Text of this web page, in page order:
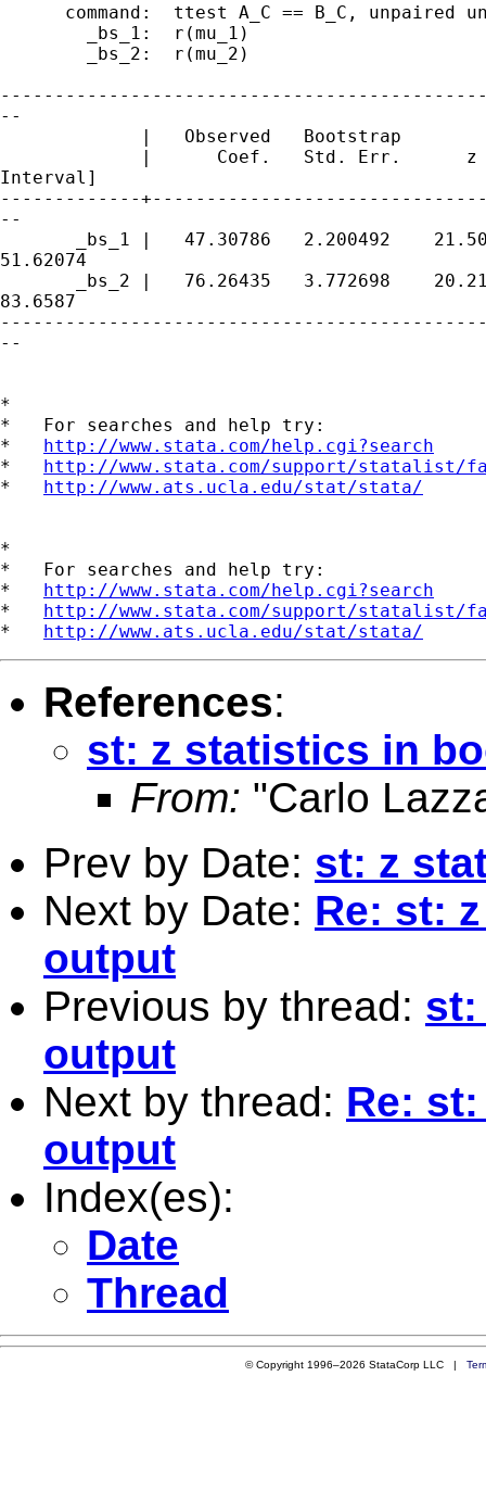
command:  ttest A_C == B_C, unpaired
        _bs_1:  r(mu_1)
        _bs_2:  r(mu_2)
--
|   Observed   Bootstrap
|      Coef.   Std. Err.
Interval]
-------------
--
_bs_1 |   47.30786   2.200492
51.62074
_bs_2 |   76.26435   3.772698
83.6587
--
*
*   For searches and help try:
* http://www.stata.com/help.cgi?search
* http://www.stata.com/support/statalist/
* http://www.ats.ucla.edu/stat/stata/
*
*   For searches and help try:
* http://www.stata.com/help.cgi?search
* http://www.stata.com/support/statalist/
* http://www.ats.ucla.edu/stat/stata/
References:
st: z statistics in
From: "Carlo
Prev by Date: st: z
Next by Date: Re: st:
output
Previous by thread: st:
output
Next by thread: Re:
output
Index(es):
Date
Thread
© Copyright 1996–2026 StataCorp LLC |